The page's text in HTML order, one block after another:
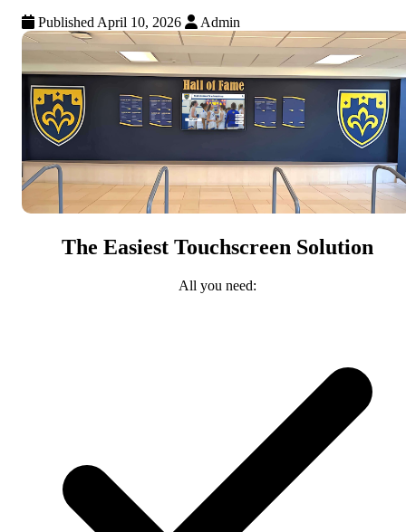
Published April 10, 2026
Admin
The Easiest Touchscreen Solution
All you need: